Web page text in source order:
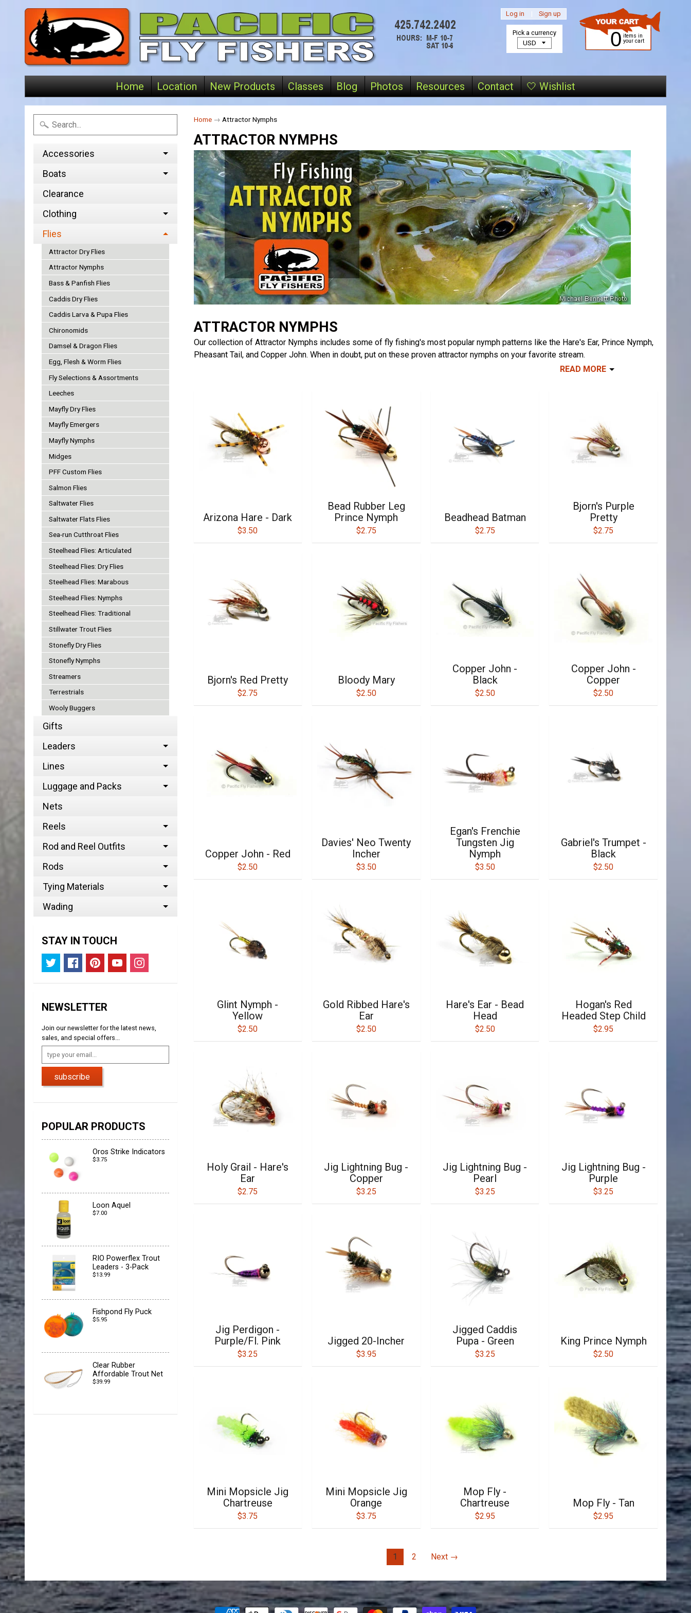
Log in | Sign up
0 items in
your cart
Home Location New Products Classes Blog Photos Resources Contact 🤍 Wishlist
Pick a currency
Accessories
Boats
Clearance
Clothing
Flies
Attractor Dry Flies
Attractor Nymphs
Bass & Panfish Flies
Caddis Dry Flies
Caddis Larva & Pupa Flies
Chironomids
Damsel & Dragon Flies
Egg, Flesh & Worm Flies
Fly Selections & Assortments
Leeches
Mayfly Dry Flies
Mayfly Emergers
Mayfly Nymphs
Midges
PFF Custom Flies
Salmon Flies
Saltwater Flies
Saltwater Flats Flies
Sea-run Cutthroat Flies
Steelhead Flies: Articulated
Steelhead Flies: Dry Flies
Steelhead Flies: Marabous
Steelhead Flies: Nymphs
Steelhead Flies: Traditional
Stillwater Trout Flies
Stonefly Dry Flies
Stonefly Nymphs
Streamers
Terrestrials
Wooly Buggers
Gifts
Leaders
Lines
Luggage and Packs
Nets
Reels
Rod and Reel Outfits
Rods
Tying Materials
Wading
STAY IN TOUCH
NEWSLETTER
Join our newsletter for the latest news,
sales, and special offers...
subscribe
POPULAR PRODUCTS
Oros Strike Indicators
$3.75
Loon Aquel
$7.00
RIO Powerflex Trout
Leaders - 3-Pack
$13.99
Fishpond Fly Puck
$5.95
Clear Rubber
Affordable Trout Net
$39.99
Home → Attractor Nymphs
ATTRACTOR NYMPHS
ATTRACTOR NYMPHS
Our collection of Attractor Nymphs includes some of fly fishing's most popular nymph patterns like the Hare's Ear, Prince Nymph,
Pheasant Tail, and Copper John. When in doubt, put on these proven attractor nymphs on your favorite stream.
READ MORE
Arizona Hare - Dark
$3.50
Bead Rubber Leg
Prince Nymph
$2.75
Beadhead Batman
$2.75
Bjorn's Purple
Pretty
$2.75
Bjorn's Red Pretty
$2.75
Bloody Mary
$2.50
Copper John -
Black
$2.50
Copper John -
Copper
$2.50
Copper John - Red
$2.50
Davies' Neo Twenty
Incher
$3.50
Egan's Frenchie
Tungsten Jig
Nymph
$3.50
Gabriel's Trumpet -
Black
$2.50
Glint Nymph -
Yellow
$2.50
Gold Ribbed Hare's
Ear
$2.50
Hare's Ear - Bead
Head
$2.50
Hogan's Red
Headed Step Child
$2.95
Holy Grail - Hare's
Ear
$2.75
Jig Lightning Bug -
Copper
$3.25
Jig Lightning Bug -
Pearl
$3.25
Jig Lightning Bug -
Purple
$3.25
Jig Perdigon -
Purple/Fl. Pink
$3.25
Jigged 20-Incher
$3.95
Jigged Caddis
Pupa - Green
$3.25
King Prince Nymph
$2.50
Mini Mopsicle Jig
Chartreuse
$3.75
Mini Mopsicle Jig
Orange
$3.75
Mop Fly -
Chartreuse
$2.95
Mop Fly - Tan
$2.95
1 2 Next →